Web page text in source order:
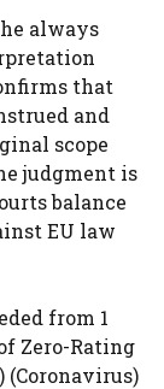
always
that
and
scope
judgment is
balance
EU law
from 1
Zero-Rating